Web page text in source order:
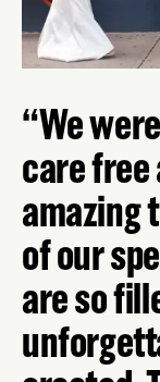
We
care
amazing
of our
are so